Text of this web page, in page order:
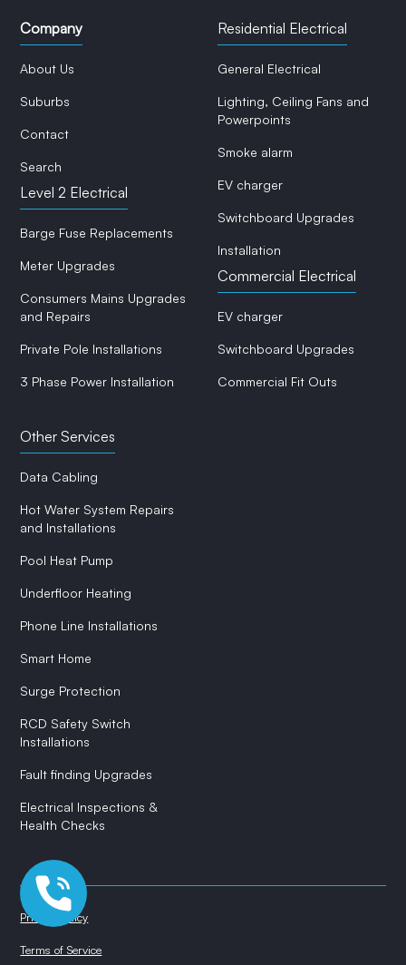
Company
About Us
Suburbs
Contact
Search
Level 2 Electrical
Barge Fuse Replacements
Meter Upgrades
Consumers Mains Upgrades
and Repairs
Private Pole Installations
3 Phase Power Installation
Residential Electrical
General Electrical
Lighting, Ceiling Fans and
Powerpoints
Smoke alarm
EV charger
Switchboard Upgrades
Installation
Commercial Electrical
EV charger
Switchboard Upgrades
Commercial Fit Outs
Other Services
Data Cabling
Hot Water System Repairs
and Installations
Pool Heat Pump
Underfloor Heating
Phone Line Installations
Smart Home
Surge Protection
RCD Safety Switch
Installations
Fault finding Upgrades
Electrical Inspections &
Health Checks
Privacy Policy
Terms of Service